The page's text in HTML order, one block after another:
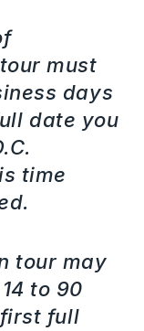
must
days
date you
time
tour may
to 90
full